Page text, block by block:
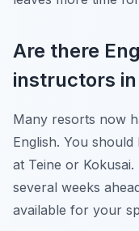
Are there
instructors in
Many resorts now
English. You
at Teine or
several weeks
available for your